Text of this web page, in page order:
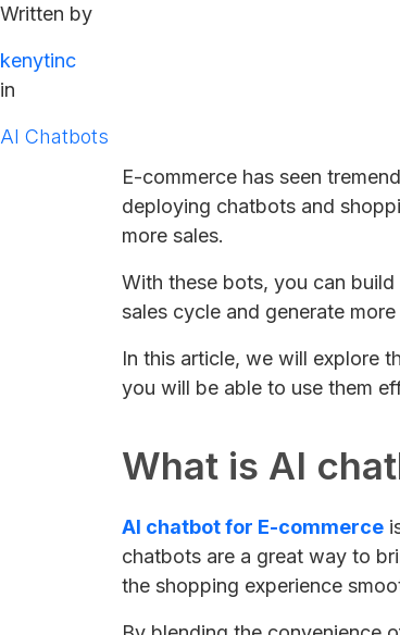
Written by
kenytinc
in
AI Chatbots
E-commerce has seen
deploying chatbots and
more sales.
With these bots, you can
sales cycle and generate
In this article, we will explore
you will be able to use them
What is AI
AI chatbot for E-commerce
chatbots are a great way to
the shopping experience